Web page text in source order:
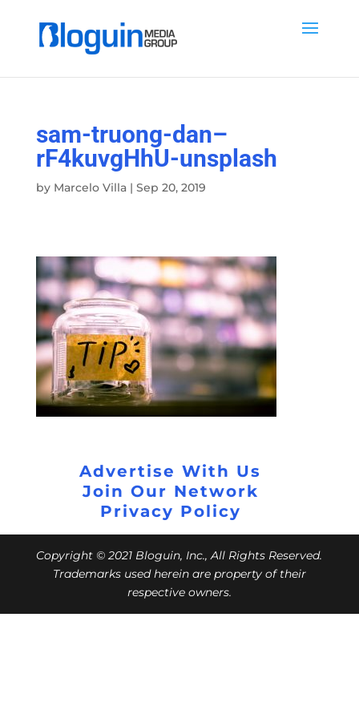
sam-truong-dan–
rF4kuvgHhU-unsplash
by Marcelo Villa| Sep 20, 2019
Advertise With Us
Join Our Network
Privacy Policy
Copyright © 2021 Bloguin, Inc., All Rights Reserved.
Trademarks used herein are property of their
respective owners.